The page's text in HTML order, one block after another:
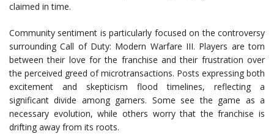
claimed in time.
Community sentiment is particularly focused on the controversy
surrounding Call of Duty: Modern Warfare III. Players are torn
between their love for the franchise and their frustration over
the perceived greed of microtransactions. Posts expressing both
excitement and skepticism flood timelines, reflecting a
significant divide among gamers. Some see the game as a
necessary evolution, while others worry that the franchise is
drifting away from its roots.